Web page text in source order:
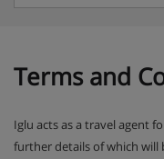
Terms and
Iglu acts as a travel agent
further details of which will